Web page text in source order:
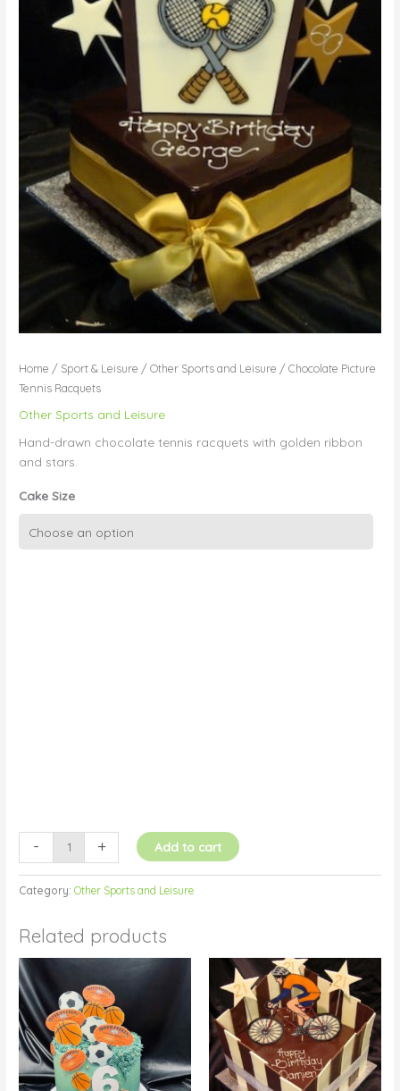
Home / Sport & Leisure /Other Sports and Leisure / Chocolate Picture
Tennis Racquets
Other Sports and Leisure
Hand-drawn chocolate tennis racquets with golden ribbon
and stars.
Cake Size
- + Add to cart
Category:Other Sports and Leisure
Related products